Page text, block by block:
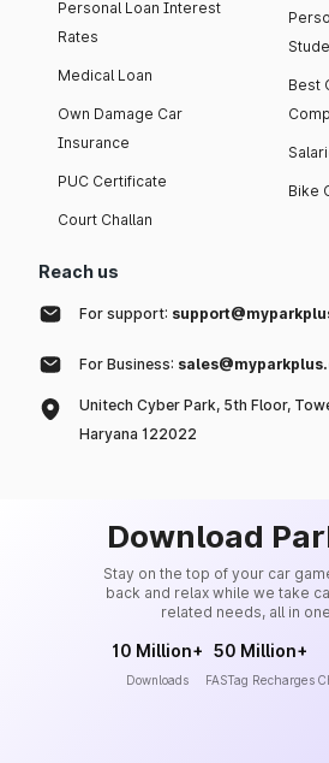
Personal Loan Interest
Rates
Medical Loan
Own Damage Car
Insurance
PUC Certificate
Court Challan
Best
Bike
Reach us
For support:
For Business:
Unitech Cyber Park, 5th Floor,
Haryana 122022
Download
Stay on the top of your car
back and relax while we take
related needs, all in
10 Million+
Downloads
50 Million+
FASTag Recharges